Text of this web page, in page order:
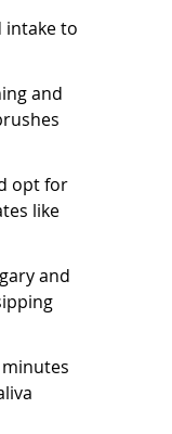
intake to
and
opt for
like
and